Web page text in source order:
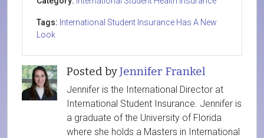
Tags: International Student Insurance Has A New
Look
Posted byJennifer Frankel
Jennifer is the International Director at
International Student Insurance. Jennifer is
a graduate of the University of Florida
where she holds a Masters in International